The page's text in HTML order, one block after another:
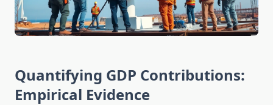
Quantifying GDP Contributions:
Empirical Evidence